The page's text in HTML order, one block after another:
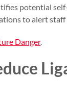
potential
to alert staff
Danger.